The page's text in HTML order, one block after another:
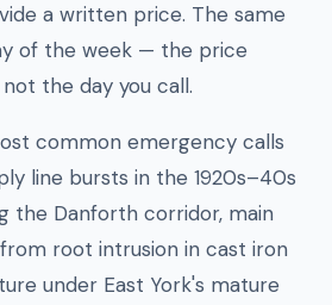
a written price. The same
of the week — the price
the day you call.
common emergency calls
line bursts in the 1920s–40s
the Danforth corridor, main
root intrusion in cast iron
under East York's mature